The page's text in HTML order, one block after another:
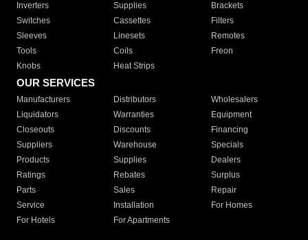
Inverters
Supplies
Brackets
Switches
Cassettes
Filters
Sleeves
Linesets
Remotes
Tools
Coils
Freon
Knobs
Heat Strips
OUR SERVICES
Manufacturers Distributors
Wholesalers
Liquidators
Warranties
Equipment
Closeouts
Discounts
Financing
Suppliers
Warehouse
Specials
Products
Supplies
Dealers
Ratings
Rebates
Surplus
Parts
Sales
Repair
Service
Installation
For Homes
For Hotels
For Apartments